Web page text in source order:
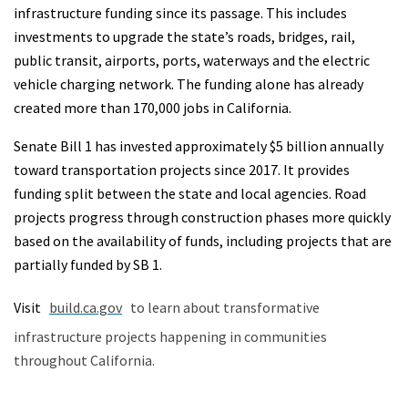
infrastructure funding since its passage. This includes
investments to upgrade the state’s roads, bridges, rail,
public transit, airports, ports, waterways and the electric
vehicle charging network. The funding alone has already
created more than 170,000 jobs in California.
Senate Bill 1 has invested approximately $5 billion annually
toward transportation projects since 2017. It provides
funding split between the state and local agencies. Road
projects progress through construction phases more quickly
based on the availability of funds, including projects that are
partially funded by SB 1.
Visit build.ca.gov to learn about transformative
infrastructure projects happening in communities
throughout California.